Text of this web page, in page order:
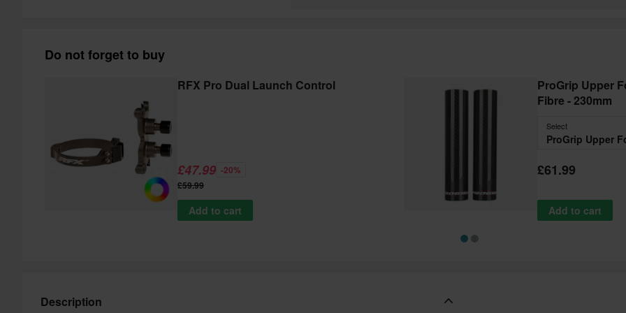
Do not forget to buy
RFX Pro Dual Launch Control
£47.99 -20%
£59.99
Add to cart
ProGrip Upper
Fibre - 230mm
Select
£61.99
Add to cart
Description